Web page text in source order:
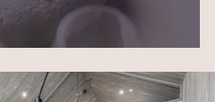
features mechanical ventilation
underfloor heating, an
EV charging.